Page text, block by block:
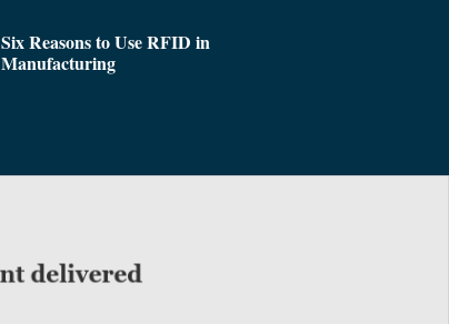
Six Reasons to Use RFID in
Manufacturing